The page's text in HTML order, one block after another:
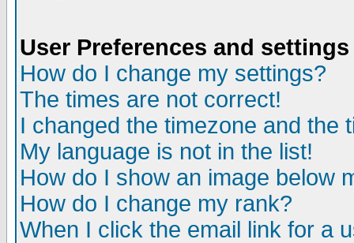
User Preferences and settings
How do I change my settings?
The times are not correct!
I changed the timezone and the
My language is not in the list!
How do I show an image below
How do I change my rank?
When I click the email link for a